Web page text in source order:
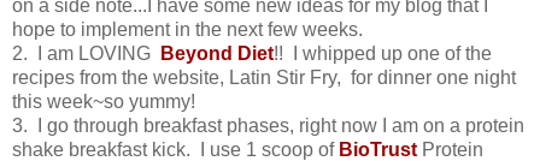
on a side note...I have some new ideas for my blog that I
hope to implement in the next few weeks.
2. I am LOVING
Beyond Diet!! I whipped up one of the
recipes from the website, Latin Stir Fry, for dinner one night
this week~so yummy!
3. I go through breakfast phases, right now I am on a protein
shake breakfast kick. I use 1 scoop of BioTrust Protein